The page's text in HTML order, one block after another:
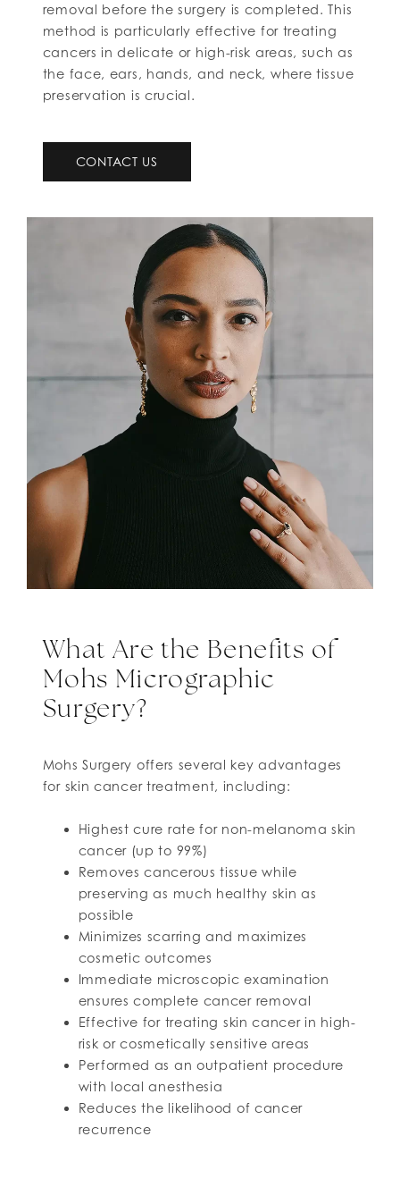
removal before the surgery is completed. This
method is particularly effective for treating
cancers in delicate or high-risk areas, such as
the face, ears, hands, and neck, where tissue
preservation is crucial.
CONTACT US
What Are the Benefits of
Mohs Micrographic
Surgery?
Mohs Surgery offers several key advantages
for skin cancer treatment, including:
Highest cure rate for non-melanoma skin
cancer (up to 99%)
Removes cancerous tissue while
preserving as much healthy skin as
possible
Minimizes scarring and maximizes
cosmetic outcomes
Immediate microscopic examination
ensures complete cancer removal
Effective for treating skin cancer in high-
risk or cosmetically sensitive areas
Performed as an outpatient procedure
with local anesthesia
Reduces the likelihood of cancer
recurrence